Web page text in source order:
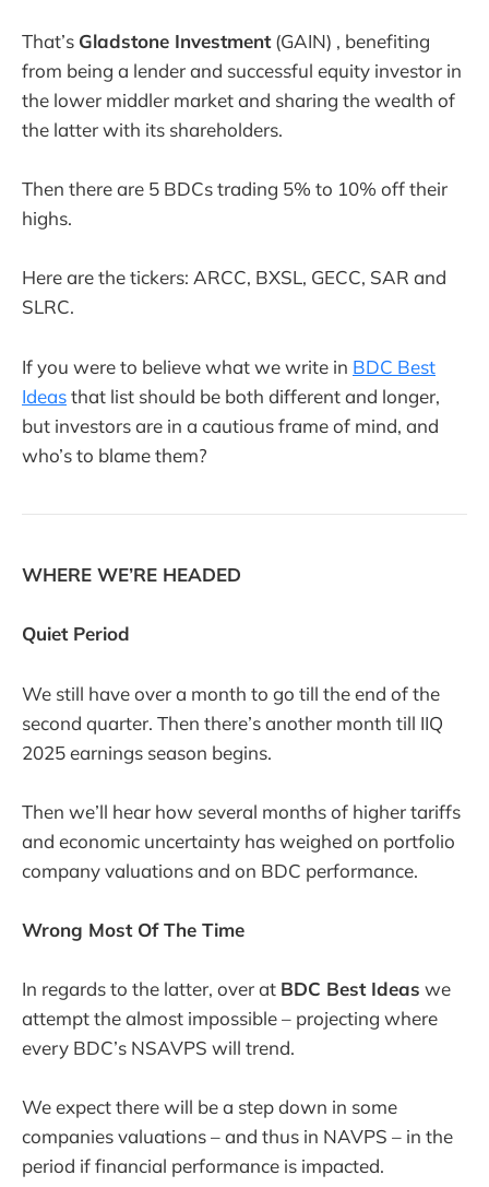
That’s Gladstone Investment(GAIN) , benefiting
from being a lender and successful equity investor in
the lower middler market and sharing the wealth of
the latter with its shareholders.
Then there are 5 BDCs trading 5% to 10% off their
highs.
Here are the tickers: ARCC, BXSL, GECC, SAR and
SLRC.
If you were to believe what we write in BDC Best
Ideasthat list should be both different and longer,
but investors are in a cautious frame of mind, and
who’s to blame them?
WHERE WE’RE HEADED
Quiet Period
We still have over a month to go till the end of the
second quarter. Then there’s another month till IIQ
2025 earnings season begins.
Then we’ll hear how several months of higher tariffs
and economic uncertainty has weighed on portfolio
company valuations and on BDC performance.
Wrong Most Of The Time
In regards to the latter, over at BDC Best Ideas we
attempt the almost impossible – projecting where
every BDC’s NSAVPS will trend.
We expect there will be a step down in some
companies valuations – and thus in NAVPS – in the
period if financial performance is impacted.